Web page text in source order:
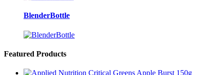
BlenderBottle
Featured Products